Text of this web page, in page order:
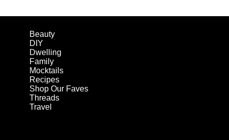
Beauty
DIY
Dwelling
Family
Mocktails
Recipes
Shop Our Faves
Threads
Travel